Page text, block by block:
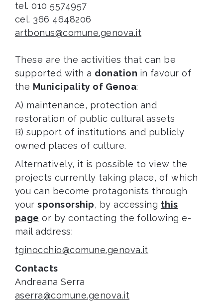
tel. 010 5574957
cel. 366 4648206
artbonus@comune.genova.it
These are the activities that can be
supported with a donation in favour of
the Municipality of Genoa:
A) maintenance, protection and
restoration of public cultural assets
B) support of institutions and publicly
owned places of culture.
Alternatively, it is possible to view the
projects currently taking place, of which
you can become protagonists through
yoursponsorship, by accessing this
page or by contacting the following e-
mail address:
tginocchio@comune.genova.it
Contacts
Andreana Serra
aserra@comune.genova.it